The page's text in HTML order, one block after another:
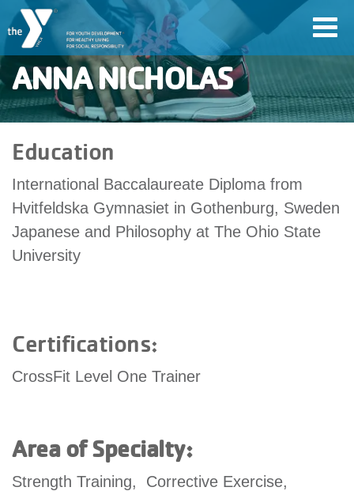
Skip
to
main
content
User
account
menu
Join
Jobs
My
account
Main
navigation
&
CLASSES
ANNA NICHOLAS
Education
International Baccalaureate Diploma from
Hvitfeldska Gymnasiet in Gothenburg, Sweden
Japanese and Philosophy at The Ohio State
University
Certifications:
CrossFit Level One Trainer
Area of Specialty:
Strength Training, Corrective Exercise,